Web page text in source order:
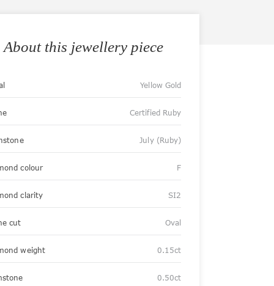
About this jewellery piece
Yellow Gold
Certified Ruby
July (Ruby)
colour F
clarity SI2
cut Oval
weight 0.15ct
0.50ct